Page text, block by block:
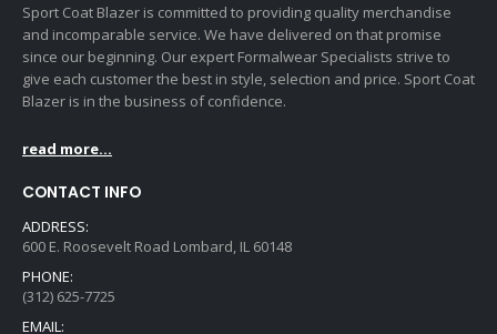
Sport Coat Blazer is committed to providing quality merchandise
and incomparable service. We have delivered on that promise
since our beginning. Our expert Formalwear Specialists strive to
give each customer the best in style, selection and price. Sport Coat
Blazer is in the business of confidence.
read more...
CONTACT INFO
ADDRESS:
600 E. Roosevelt Road Lombard, IL 60148
PHONE:
(312) 625-7725
EMAIL: